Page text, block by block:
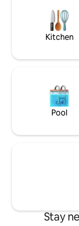
minute walk to the
minutes to the
Kitchen
Pool
Stay